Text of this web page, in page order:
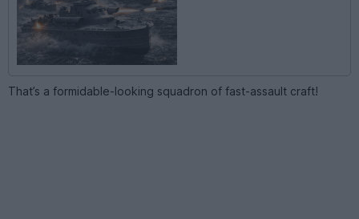
That’s a formidable-looking squadron of fast-assault craft!